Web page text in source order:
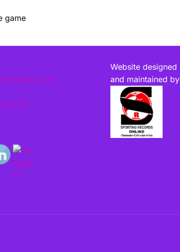
game
Website designed
and maintained by